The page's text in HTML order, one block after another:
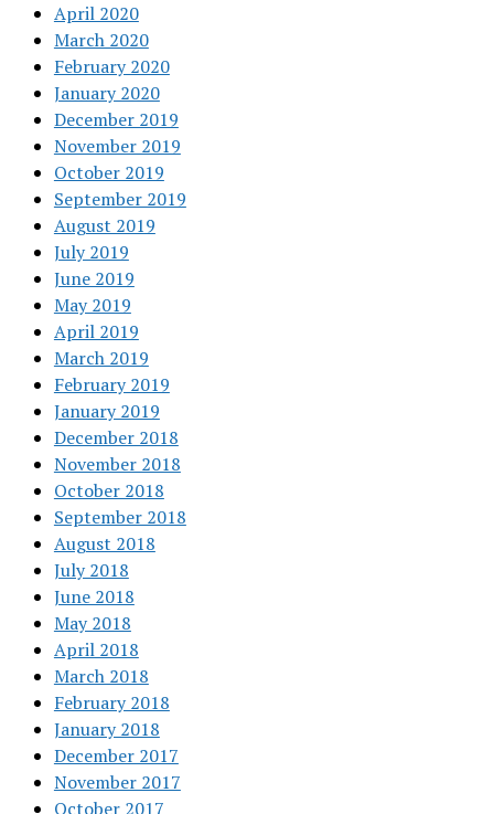
April 2020
March 2020
February 2020
January 2020
December 2019
November 2019
October 2019
September 2019
August 2019
July 2019
June 2019
May 2019
April 2019
March 2019
February 2019
January 2019
December 2018
November 2018
October 2018
September 2018
August 2018
July 2018
June 2018
May 2018
April 2018
March 2018
February 2018
January 2018
December 2017
November 2017
October 2017